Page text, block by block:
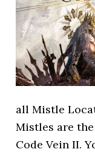
all Mistle
Mistles are
Code Vein II.